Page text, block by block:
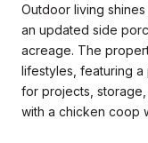
Outdoor living
an updated side
acreage. The
lifestyles, featuring
for projects,
with a chicken coop